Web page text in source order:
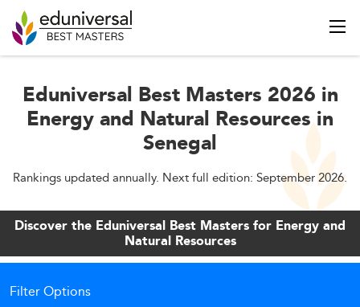
Eduniversal Best Masters 2026 in
Energy and Natural Resources in
Senegal
Rankings updated annually. Next full edition: September 2026.
Discover the Eduniversal Best Masters for Energy and
Natural Resources
Filter Options